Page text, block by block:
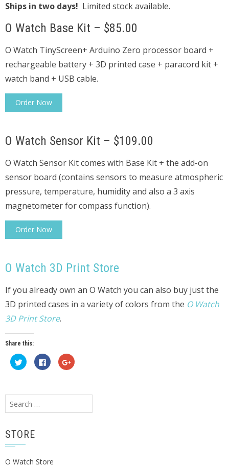
Ships in two days! Limited stock available.
O Watch Base Kit – $85.00
O Watch TinyScreen+ Arduino Zero processor board +
rechargeable battery + 3D printed case + paracord kit +
watch band + USB cable.
Order Now
O Watch Sensor Kit – $109.00
O Watch Sensor Kit comes with Base Kit + the add-on
sensor board (contains sensors to measure atmospheric
pressure, temperature, humidity and also a 3 axis
magnetometer for compass function).
Order Now
O Watch 3D Print Store
If you already own an O Watch you can also buy just the
3D printed cases in a variety of colors from the O Watch
3D Print Store.
Share this:
Click
to
share
in
new
window)
Click
to
share
in
Click
to
in
Search
for:
STORE
O Watch Store